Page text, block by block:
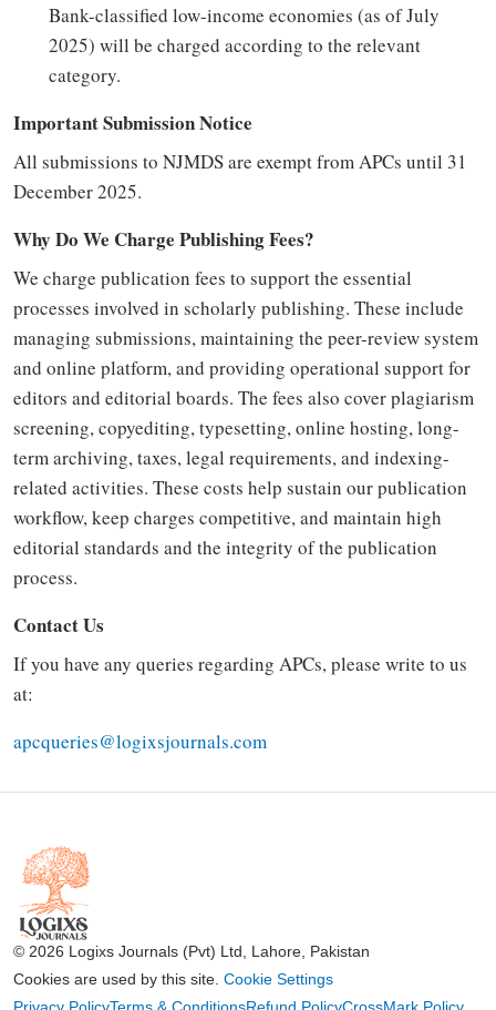
Bank-classified low-income economies (as of July
2025) will be charged according to the relevant
category.
Important Submission Notice
All submissions to NJMDS are exempt from APCs until 31
December 2025.
Why Do We Charge Publishing Fees?
We charge publication fees to support the essential
processes involved in scholarly publishing. These include
managing submissions, maintaining the peer-review system
and online platform, and providing operational support for
editors and editorial boards. The fees also cover plagiarism
screening, copyediting, typesetting, online hosting, long-
term archiving, taxes, legal requirements, and indexing-
related activities. These costs help sustain our publication
workflow, keep charges competitive, and maintain high
editorial standards and the integrity of the publication
process.
Contact Us
If you have any queries regarding APCs, please write to us
at:
apcqueries@logixsjournals.com
© 2026 Logixs Journals (Pvt) Ltd, Lahore, Pakistan
Cookies are used by this site. Cookie Settings